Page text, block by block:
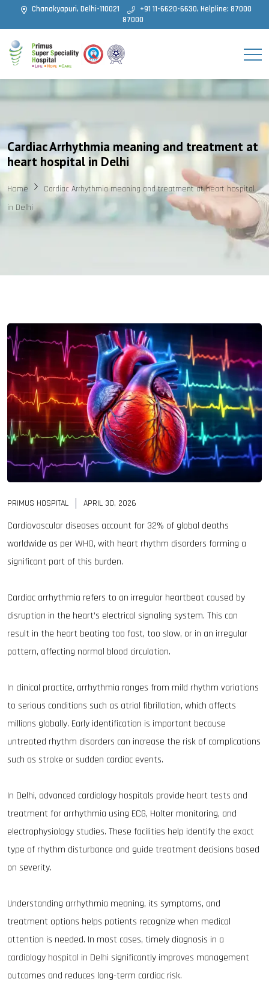
Chanakyapuri, Delhi-110021
+91 11-6620-6630, Helpline: 87000
87000
Cardiac Arrhythmia meaning and treatment at
heart hospital in Delhi
Home
Cardiac Arrhythmia meaning and treatment at heart hospital
in Delhi
PRIMUS HOSPITAL APRIL 30, 2026
Cardiovascular diseases account for 32% of global deaths
worldwide as perWHO, with heart rhythm disorders forming a
significant part of this burden.
Cardiac arrhythmia refers to an irregular heartbeat caused by
disruption in the heart’s electrical signaling system. This can
result in the heart beating too fast, too slow, or in an irregular
pattern, affecting normal blood circulation.
In clinical practice, arrhythmia ranges from mild rhythm variations
to serious conditions such as atrial fibrillation, which affects
millions globally. Early identification is important because
untreated rhythm disorders can increase the risk of complications
such as stroke or sudden cardiac events.
In Delhi, advanced cardiology hospitals provide heart tests and
treatment for arrhythmia using ECG, Holter monitoring, and
electrophysiology studies. These facilities help identify the exact
type of rhythm disturbance and guide treatment decisions based
on severity.
Understanding arrhythmia meaning, its symptoms, and
treatment options helps patients recognize when medical
attention is needed. In most cases, timely diagnosis in a
cardiology hospital in Delhi significantly improves management
outcomes and reduces long-term cardiac risk.